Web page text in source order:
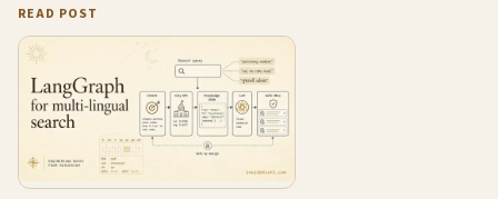
READ POST